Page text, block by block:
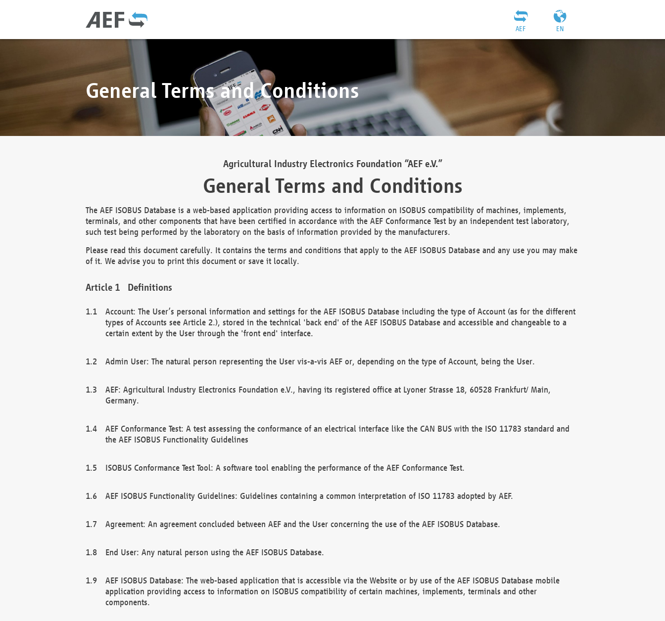
EN
AEF
General Terms and Conditions
Agricultural Industry Electronics Foundation “AEF e.V.”
General Terms and Conditions
The AEF ISOBUS Database is a web-based application providing access to information on ISOBUS compatibility of machines, implements,
terminals, and other components that have been certified in accordance with the AEF Conformance Test by an independent test laboratory,
such test being performed by the laboratory on the basis of information provided by the manufacturers.
Please read this document carefully. It contains the terms and conditions that apply to the AEF ISOBUS Database and any use you may make
of it. We advise you to print this document or save it locally.
Definitions
Account: The User’s personal information and settings for the AEF ISOBUS Database including the type of Account (as for the different
types of Accounts see Article 2.), stored in the technical 'back end' of the AEF ISOBUS Database and accessible and changeable to a
certain extent by the User through the 'front end' interface.
Admin User: The natural person representing the User vis-a-vis AEF or, depending on the type of Account, being the User.
AEF: Agricultural Industry Electronics Foundation e.V., having its registered office at Lyoner Strasse 18, 60528 Frankfurt/ Main,
Germany.
AEF Conformance Test: A test assessing the conformance of an electrical interface like the CAN BUS with the ISO 11783 standard and
the AEF ISOBUS Functionality Guidelines
ISOBUS Conformance Test Tool: A software tool enabling the performance of the AEF Conformance Test.
AEF ISOBUS Functionality Guidelines: Guidelines containing a common interpretation of ISO 11783 adopted by AEF.
Agreement: An agreement concluded between AEF and the User concerning the use of the AEF ISOBUS Database.
End User: Any natural person using the AEF ISOBUS Database.
AEF ISOBUS Database: The web-based application that is accessible via the Website or by use of the AEF ISOBUS Database mobile
application providing access to information on ISOBUS compatibility of certain machines, implements, terminals and other
components.